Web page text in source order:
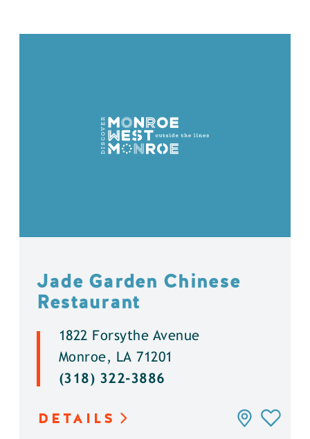
Jade Garden Chinese
Restaurant
1822 Forsythe Avenue
Monroe, LA 71201
(318) 322-3886
DETAILS